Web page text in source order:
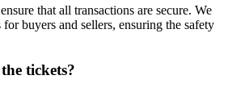
that all transactions are secure. We
buyers and sellers, ensuring the safety
tickets?